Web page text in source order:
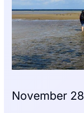
November 28